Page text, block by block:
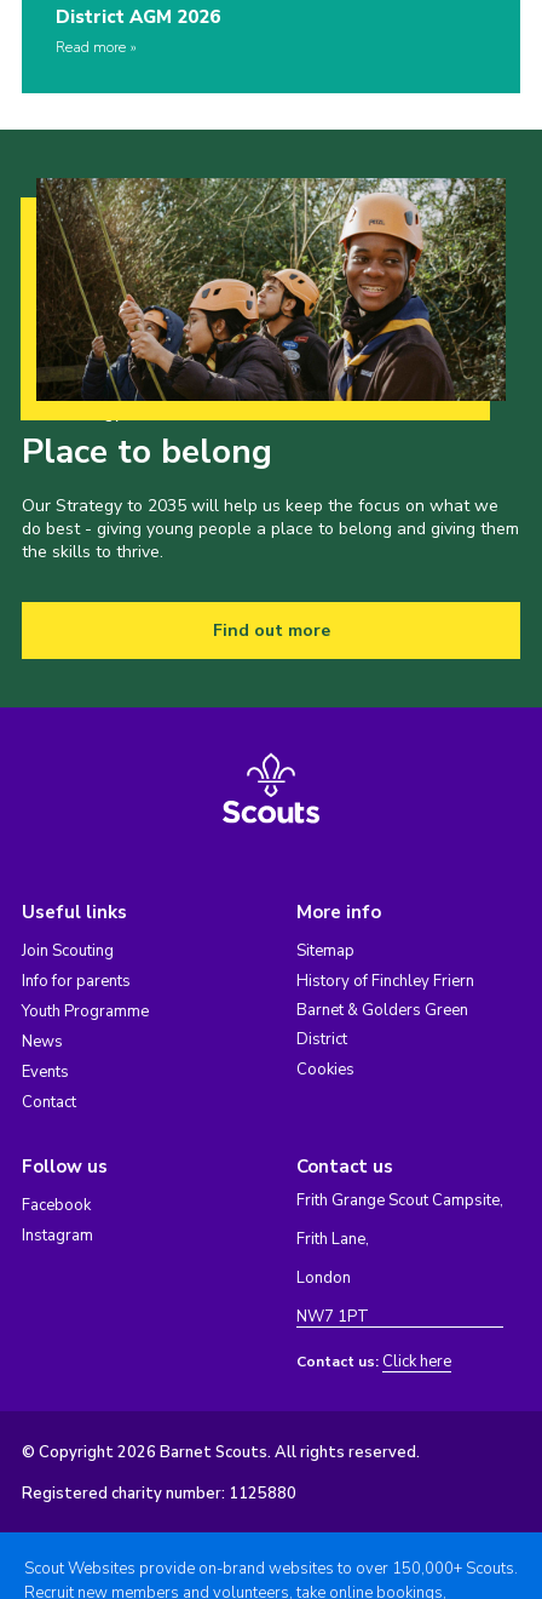
District AGM 2026
Read more
Place to belong
Our Strategy to 2035 will help us keep the focus on what we
do best - giving young people a place to belong and giving them
the skills to thrive.
Find out more
Useful links
Join Scouting
Info for parents
Youth Programme
News
Events
Contact
More info
Sitemap
History of Finchley Friern
Barnet & Golders Green
District
Cookies
Follow us
Facebook
Instagram
Contact us
Frith Grange Scout Campsite,
Frith Lane,
London
NW7 1PT
Contact us: Click here
© Copyright 2026 Barnet Scouts. All rights reserved.
Registered charity number: 1125880
Scout Websites provide on-brand websites to over 150,000+ Scouts.
Recruit new members and volunteers, take online bookings,